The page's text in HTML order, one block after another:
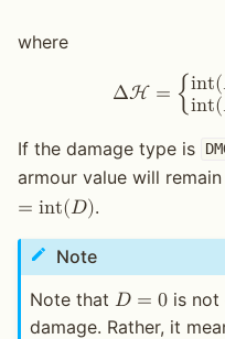
where
ΔH = {int(
int(
If the damage type is
armour value will
= int(𝐷).
Note
Note that 𝐷 = 0 is not
damage. Rather, it